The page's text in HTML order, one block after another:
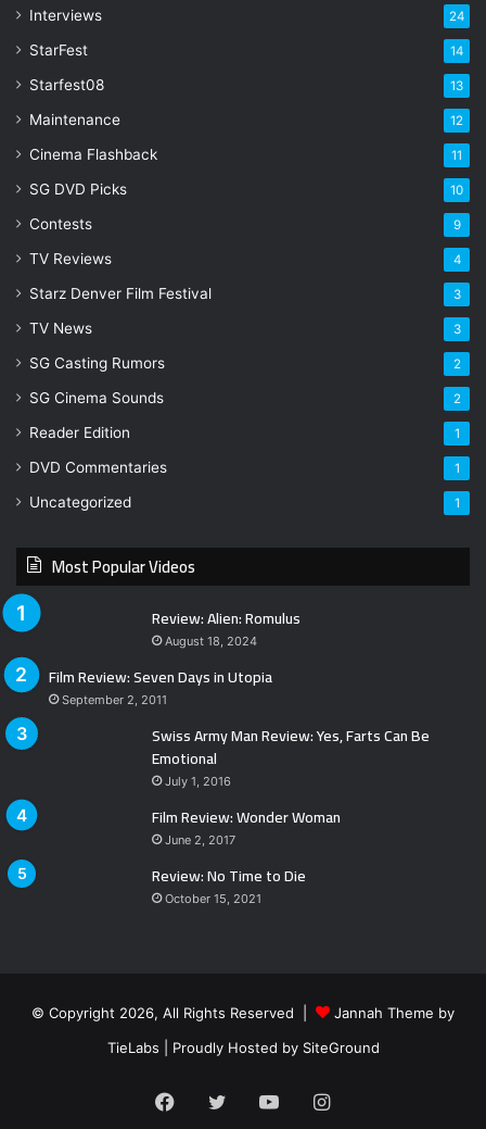
s Interviews 24
StarFest 14
Starfest08 13
Maintenance 12
Cinema Flashback 11
SG DVD Picks 10
Contests 9
TV Reviews 4
Starz Denver Film Festival 3
TV News 3
SG Casting Rumors 2
SG Cinema Sounds 2
Reader Edition 1
DVD Commentaries 1
Uncategorized 1
Most Popular Videos
Review: Alien: Romulus
August 18, 2024
Film Review: Seven Days in Utopia
September 2, 2011
Swiss Army Man Review: Yes, Farts Can Be
Emotional
July 1, 2016
Film Review: Wonder Woman
June 2, 2017
Review: No Time to Die
October 15, 2021
© Copyright 2026, All Rights Reserved |
Jannah Theme by
TieLabs | Proudly Hosted by SiteGround
Facebook
Twitter YouTubeInstagram